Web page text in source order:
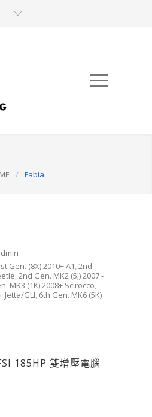
/ Fabia
Gen. (8X) 2010+ A1,2nd
,2nd Gen. MK2 (5J) 2007 -
MK3 (1K) 2008+ Scirocco,
Jetta/GLI, 6th Gen. MK6 (5K)
185HP 雙增壓電腦